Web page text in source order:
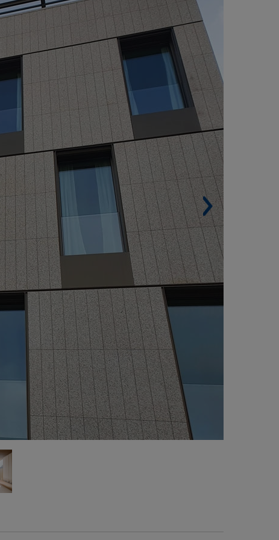
MADRID (SPAIN)
> Built surface. 2,272 m² (24,455 sqf).
> Architect. 311 Studio.